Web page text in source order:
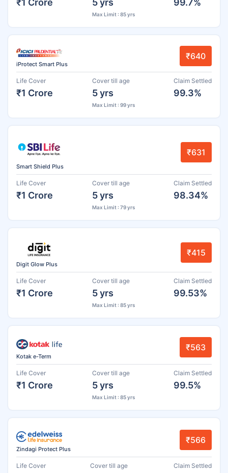
Max Limit : 85 yrs
iProtect Smart Plus
₹640
Life Cover
₹1 Crore
Cover till age
5 yrs
Max Limit : 99 yrs
Claim Settled
99.3%
Smart Shield Plus
₹631
Life Cover
₹1 Crore
Cover till age
5 yrs
Max Limit : 79 yrs
Claim Settled
98.34%
Digit Glow Plus
₹415
Life Cover
₹1 Crore
Cover till age
5 yrs
Max Limit : 85 yrs
Claim Settled
99.53%
Kotak e-Term
₹563
Life Cover
₹1 Crore
Cover till age
5 yrs
Max Limit : 85 yrs
Claim Settled
99.5%
Zindagi Protect Plus
₹566
Life Cover Cover till age Claim Settled